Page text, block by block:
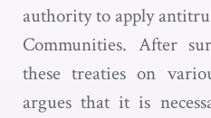
authority to apply
Communities. After
these treaties on
argues that it is